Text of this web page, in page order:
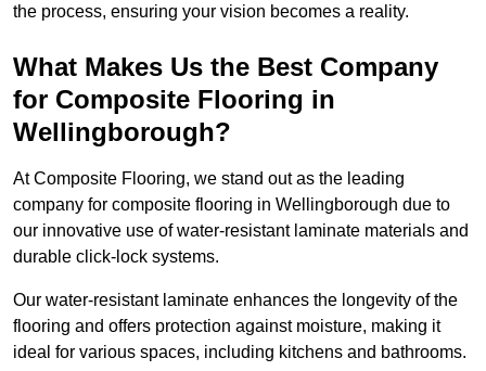
the process, ensuring your vision becomes a reality.
What Makes Us the Best Company
for Composite Flooring in
Wellingborough?
At Composite Flooring, we stand out as the leading
company for composite flooring in Wellingborough due to
our innovative use of water-resistant laminate materials and
durable click-lock systems.
Our water-resistant laminate enhances the longevity of the
flooring and offers protection against moisture, making it
ideal for various spaces, including kitchens and bathrooms.